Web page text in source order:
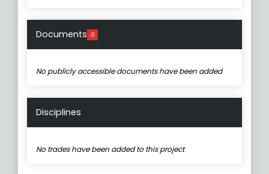
Documents 0
No publicly accessible documents have been added
Disciplines
No trades have been added to this project